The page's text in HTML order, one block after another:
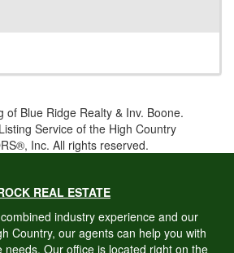
of Blue Ridge Realty & Inv. Boone.
Service of the High Country
Inc. All rights reserved.
REAL ESTATE
industry experience and our
Country, our agents can help you with
needs. Our office is located right on the